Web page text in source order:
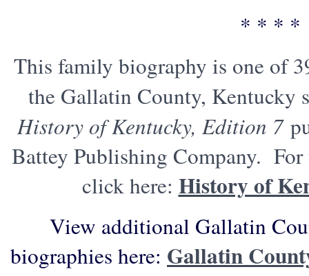
* * * *
This family biography is one of
the Gallatin County, Kentucky
History of Kentucky, Edition 7
Battey Publishing Company.
click here: History of
View additional Gallatin
biographies here: Gallatin